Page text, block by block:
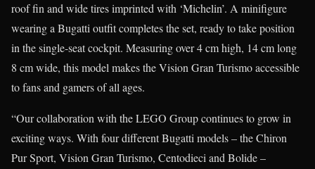
roof fin and wide tires imprinted with ‘Michelin’. A minifigure
wearing a Bugatti outfit completes the set, ready to take position
in the single-seat cockpit. Measuring over 4 cm high, 14 cm long
8 cm wide, this model makes the Vision Gran Turismo accessible
to fans and gamers of all ages.
“Our collaboration with the LEGO Group continues to grow in
exciting ways. With four different Bugatti models – the Chiron
Pur Sport, Vision Gran Turismo, Centodieci and Bolide –